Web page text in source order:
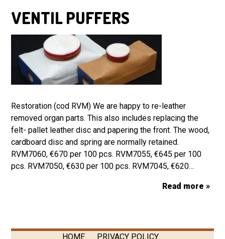
VENTIL PUFFERS
Restoration (cod RVM) We are happy to re-leather
removed organ parts. This also includes replacing the
felt- pallet leather disc and papering the front. The wood,
cardboard disc and spring are normally retained.
RVM7060, €670 per 100 pcs. RVM7055, €645 per 100
pcs. RVM7050, €630 per 100 pcs. RVM7045, €620…
Read more »
HOME PRIVACY POLICY